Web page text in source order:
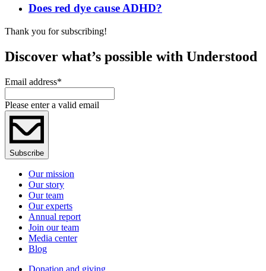
Does red dye cause ADHD?
Thank you for subscribing!
Discover what’s possible with Understood
Email address*
Please enter a valid email
Subscribe
Our mission
Our story
Our team
Our experts
Annual report
Join our team
Media center
Blog
Donation and giving